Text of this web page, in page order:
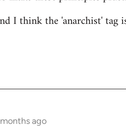
I think the 'anarchist' tag
months ago